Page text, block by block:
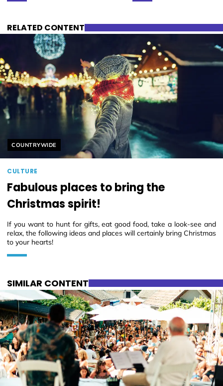
RELATED CONTENT
Helyszín címkék:
COUNTRYWIDE
CULTURE
Fabulous places to bring the
Christmas spirit!
If you want to hunt for gifts, eat good food, take a look-see and
relax, the following ideas and places will certainly bring Christmas
to your hearts!
SIMILAR CONTENT